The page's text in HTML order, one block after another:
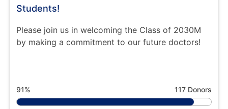
Students!
Please join us in welcoming the Class of 2030M
by making a commitment to our future doctors!
91% 117 Donors